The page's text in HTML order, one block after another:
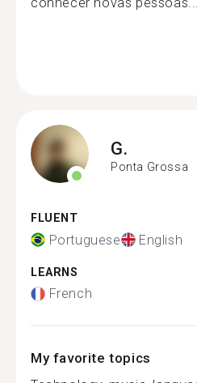
G.
Ponta Grossa
FLUENT
Portuguese English
LEARNS
French
My favorite topics